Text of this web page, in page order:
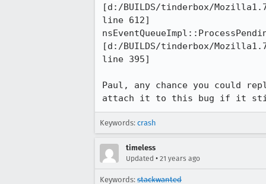
[d:/BUILDS/tinderbox/
line 612]
[d:/BUILDS/tinderbox/
line 395]
Paul, any chance you could
attach it to this bug if it still
Keywords: crash
timeless
Updated • 21 years ago
Keywords: stackwanted